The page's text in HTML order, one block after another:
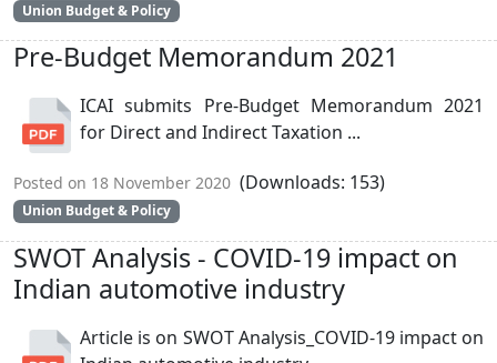
Union Budget & Policy
Pre-Budget Memorandum 2021
ICAI submits Pre-Budget Memorandum 2021
for Direct and Indirect Taxation ...
Posted on 18 November 2020 (Downloads: 153)
Union Budget & Policy
SWOT Analysis - COVID-19 impact on
Indian automotive industry
Article is on SWOT Analysis_COVID-19 impact on